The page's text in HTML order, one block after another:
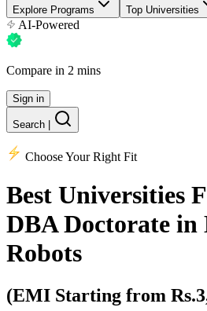
Explore Programs Top Universities
AI-Powered
Compare in 2 mins
Sign in
Search
Choose Your Right Fit
Best Universities
DBA Doctorate in
Robots
(EMI Starting from